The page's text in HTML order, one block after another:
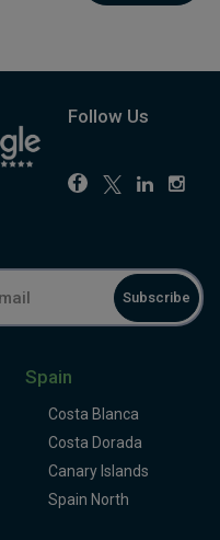
Follow Us
Subscribe
Spain
Costa Blanca
Costa Dorada
Canary Islands
Spain North